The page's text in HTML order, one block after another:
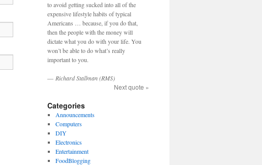
to avoid getting sucked into all of the
expensive lifestyle habits of typical
Americans … because, if you do that,
then the people with the money will
dictate what you do with your life. You
won’t be able to do what’s really
important to you.
— Richard Stallman (RMS)
Next quote »
Categories
Announcements
Computers
DIY
Electronics
Entertainment
FoodBlogging